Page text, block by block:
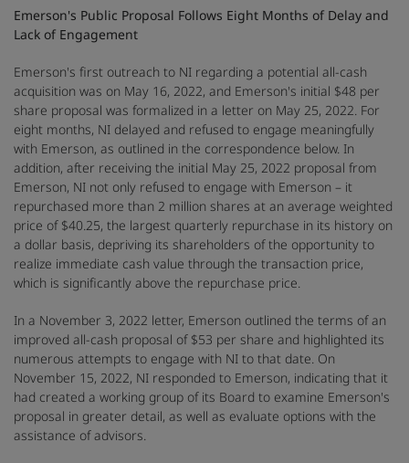
Emerson's Public Proposal Follows Eight Months of Delay and
Lack of Engagement
Emerson's first outreach to NI regarding a potential all-cash
acquisition was on May 16, 2022, and Emerson's initial $48 per
share proposal was formalized in a letter on May 25, 2022. For
eight months, NI delayed and refused to engage meaningfully
with Emerson, as outlined in the correspondence below. In
addition, after receiving the initial May 25, 2022 proposal from
Emerson, NI not only refused to engage with Emerson – it
repurchased more than 2 million shares at an average weighted
price of $40.25, the largest quarterly repurchase in its history on
a dollar basis, depriving its shareholders of the opportunity to
realize immediate cash value through the transaction price,
which is significantly above the repurchase price.
In a November 3, 2022 letter, Emerson outlined the terms of an
improved all-cash proposal of $53 per share and highlighted its
numerous attempts to engage with NI to that date. On
November 15, 2022, NI responded to Emerson, indicating that it
had created a working group of its Board to examine Emerson's
proposal in greater detail, as well as evaluate options with the
assistance of advisors.